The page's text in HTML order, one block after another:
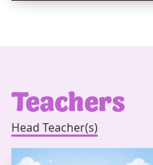
Teachers
Head Teacher(s)